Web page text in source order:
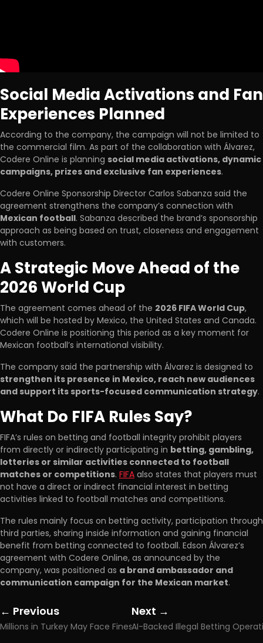
Social Media Activations and Fan
Experiences Planned
According to the company, the campaign will not be limited to
the commercial film. As part of the collaboration with Álvarez,
Codere Online is planning social media activations, dynamic
campaigns, prizes and exclusive fan experiences.
Codere Online Sponsorship Director Carlos Sabanza said the
agreement strengthens the company’s connection with
Mexican football. Sabanza described the brand’s sponsorship
approach as being based on trust, closeness and engagement
with customers.
A Strategic Move Ahead of the
2026 World Cup
The agreement comes ahead of the 2026 FIFA World Cup,
which will be hosted by Mexico, the United States and Canada.
Codere Online is positioning this period as a key moment for
Mexican football’s international visibility.
The company said the partnership with Álvarez is designed to
strengthen its presence in Mexico, reach new audiences
and support its sports-focused communication strategy.
What Do FIFA Rules Say?
FIFA’s rules on betting and football integrity prohibit players
from directly or indirectly participating in betting, gambling,
lotteries or similar activities connected to football
matches or competitions. FIFA also states that players must
not have a direct or indirect financial interest in betting
activities linked to football matches and competitions.
The rules mainly focus on betting activity, participation through
third parties, sharing inside information and gaining financial
benefit from betting connected to football. Edson Álvarez’s
agreement with Codere Online, as announced by the
company, was positioned as a brand ambassador and
communication campaign for the Mexican market.
← Previous
Posts
Millions in Turkey May Face Fines of Up to TRY 400,000 Over Illegal Betting Allegations
Next →
Posts